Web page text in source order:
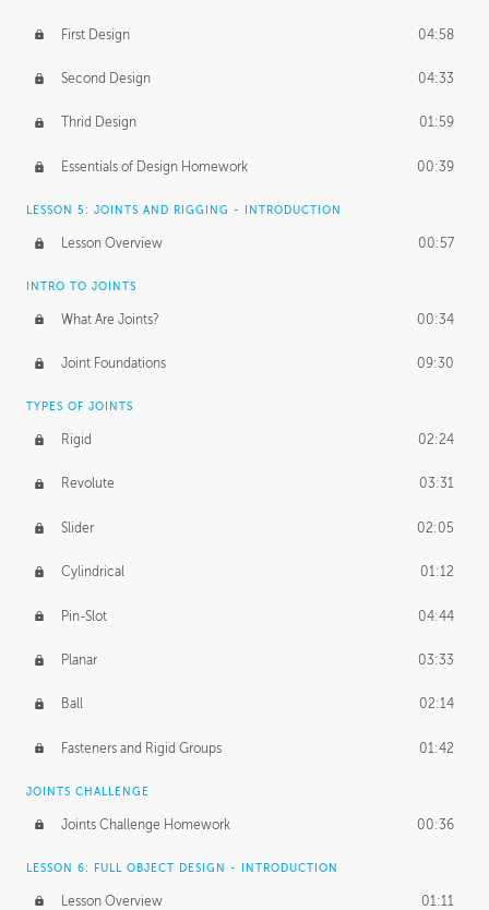
First Design 04:58
Second Design 04:33
Thrid Design 01:59
Essentials of Design Homework 00:39
LESSON 5: JOINTS AND RIGGING - INTRODUCTION
Lesson Overview 00:57
INTRO TO JOINTS
What Are Joints? 00:34
Joint Foundations 09:30
TYPES OF JOINTS
Rigid 02:24
Revolute 03:31
Slider 02:05
Cylindrical 01:12
Pin-Slot 04:44
Planar 03:33
Ball 02:14
Fasteners and Rigid Groups 01:42
JOINTS CHALLENGE
Joints Challenge Homework 00:36
LESSON 6: FULL OBJECT DESIGN - INTRODUCTION
Lesson Overview 01:11